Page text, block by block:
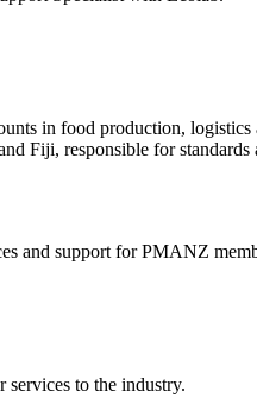
in food production,
Fiji, responsible for
and support for PMANZ
to the industry.